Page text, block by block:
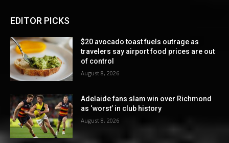
EDITOR PICKS
$20 avocado toast fuels outrage as
travelers say airport food prices are out
of control
August 8, 2026
Adelaide fans slam win over Richmond
as ‘worst’ in club history
August 8, 2026